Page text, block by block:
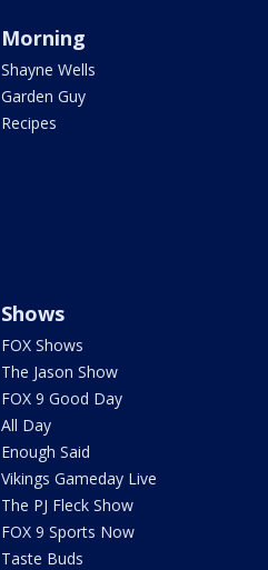
Morning
Shayne Wells
Garden Guy
Recipes
Shows
FOX Shows
The Jason Show
FOX 9 Good Day
All Day
Enough Said
Vikings Gameday Live
The PJ Fleck Show
FOX 9 Sports Now
Taste Buds